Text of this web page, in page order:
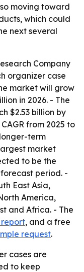
moving toward
which could
next several
Company
organizer case
market will grow
in 2026. - The
$2.53 billion by
from 2025 to
term
market
to be the
period. -
East Asia,
America,
and Africa. - The
, and a free
request.
cases are
to keep